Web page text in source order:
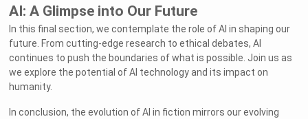
AI: A Glimpse into Our Future
In this final section, we contemplate the role of AI in shaping our
future. From cutting-edge research to ethical debates, AI
continues to push the boundaries of what is possible. Join us as
we explore the potential of AI technology and its impact on
humanity.
In conclusion, the evolution of AI in fiction mirrors our evolving